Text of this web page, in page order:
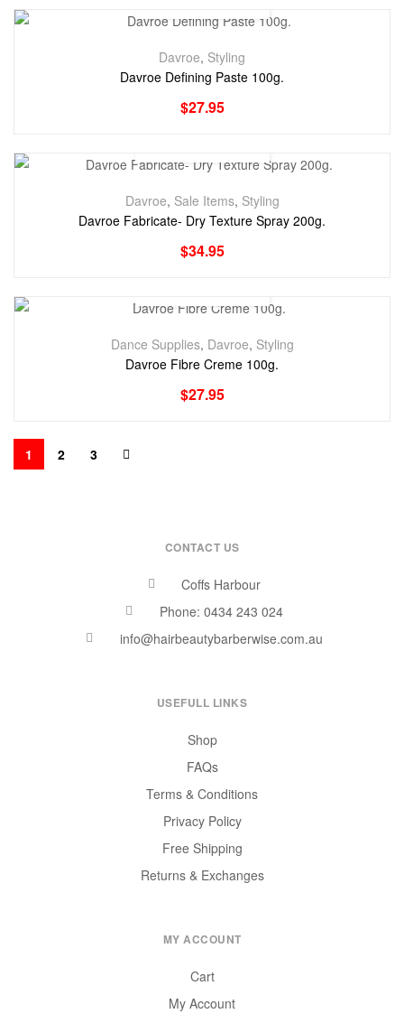
Davroe, Styling
Davroe Defining Paste 100g.
$27.95
Davroe, Sale Items, Styling
Davroe Fabricate- Dry Texture Spray 200g.
$34.95
Dance Supplies, Davroe, Styling
Davroe Fibre Creme 100g.
$27.95
1 2 3
CONTACT US
Coffs Harbour
Phone: 0434 243 024
info@hairbeautybarberwise.com.au
USEFULL LINKS
Shop
FAQs
Terms & Conditions
Privacy Policy
Free Shipping
Returns & Exchanges
MY ACCOUNT
Cart
My Account